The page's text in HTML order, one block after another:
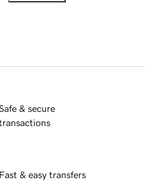
& secure
Fast & easy transfers